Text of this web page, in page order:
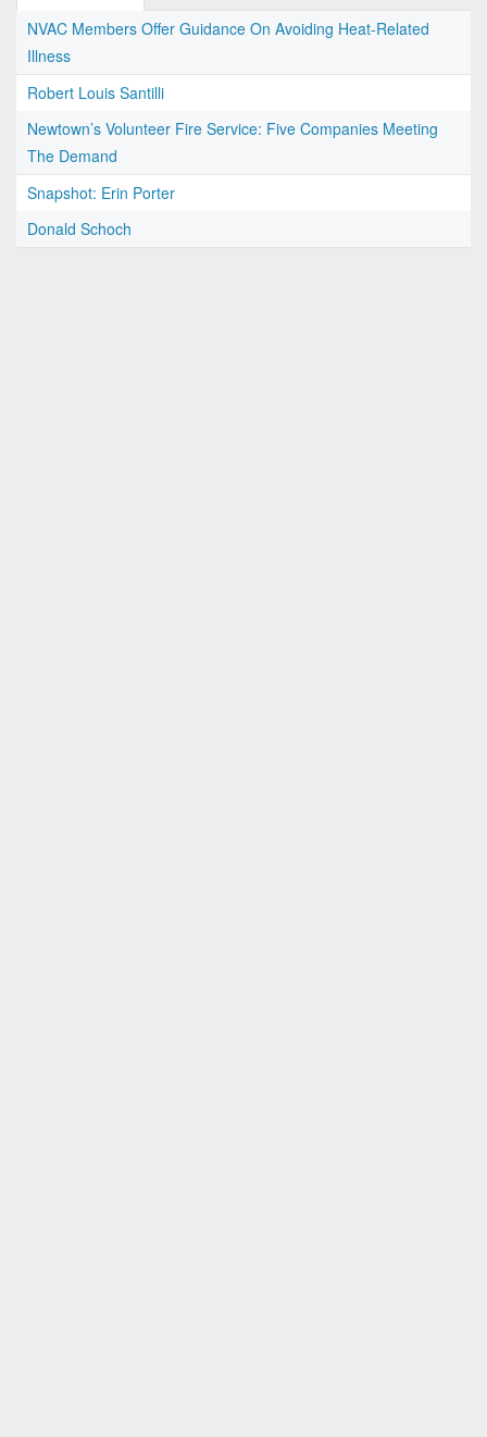
NVAC Members Offer Guidance On Avoiding Heat-Related
Illness
Robert Louis Santilli
Newtown’s Volunteer Fire Service: Five Companies Meeting
The Demand
Snapshot: Erin Porter
Donald Schoch